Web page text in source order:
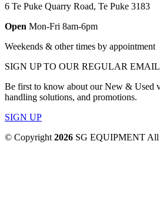
6 Te Puke Quarry Road, Te Puke 3183
Open Mon-Fri 8am-6pm
Weekends & other times by appointment
SIGN UP TO OUR REGULAR EMAIL
Be first to know about our New & Used
handling solutions, and promotions.
SIGN UP
© Copyright 2026 SG EQUIPMENT All